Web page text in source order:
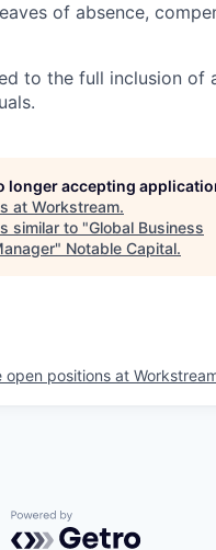
of absence,
to the full inclusion of
longer accepting
at Workstream.
similar to "Global Business
" Notable Capital.
open positions at
Powered by Getro.com